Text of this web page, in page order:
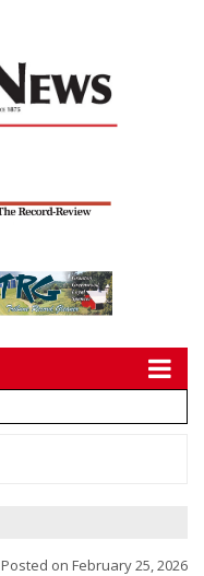
Posted on February 25, 2026